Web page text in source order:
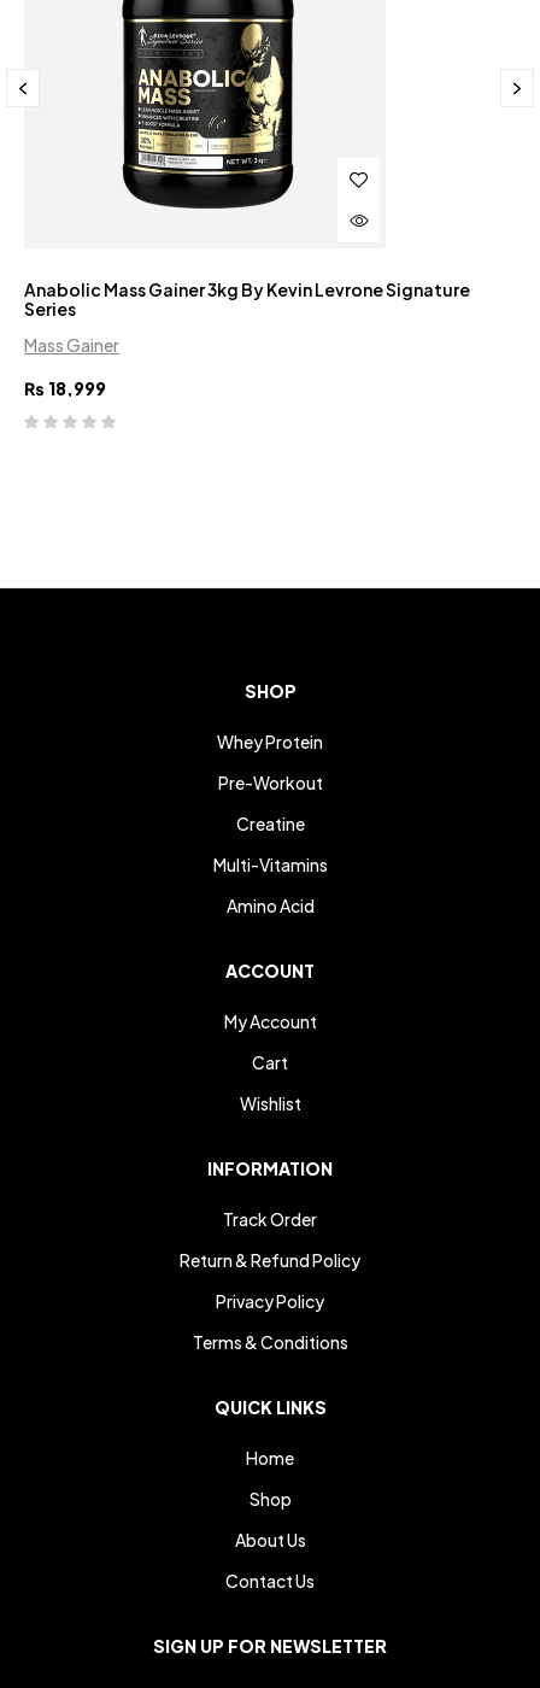
Anabolic Mass Gainer 3kg By Kevin Levrone Signature
Series
Mass Gainer
₨ 18,999
SHOP
Whey Protein
Pre-Workout
Creatine
Multi-Vitamins
Amino Acid
ACCOUNT
My Account
Cart
Wishlist
INFORMATION
Track Order
Return & Refund Policy
Privacy Policy
Terms & Conditions
QUICK LINKS
Home
Shop
About Us
Contact Us
SIGN UP FOR NEWSLETTER